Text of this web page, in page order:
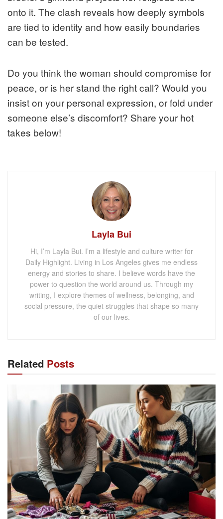
onto it. The clash reveals how deeply symbols
are tied to identity and how easily boundaries
can be tested.
Do you think the woman should compromise for
peace, or is her stand the right call? Would you
insist on your personal expression, or fold under
someone else’s discomfort? Share your hot
takes below!
Layla Bui
Hi, I’m Layla Bui. I’m a lifestyle and culture writer for
Daily Highlight. Living in Los Angeles gives me endless
energy and stories to share. I believe words have the
power to question the world around us. Through my
writing, I explore themes of wellness, belonging, and
social pressure, the quiet struggles that shape so many
of our lives.
Related Posts